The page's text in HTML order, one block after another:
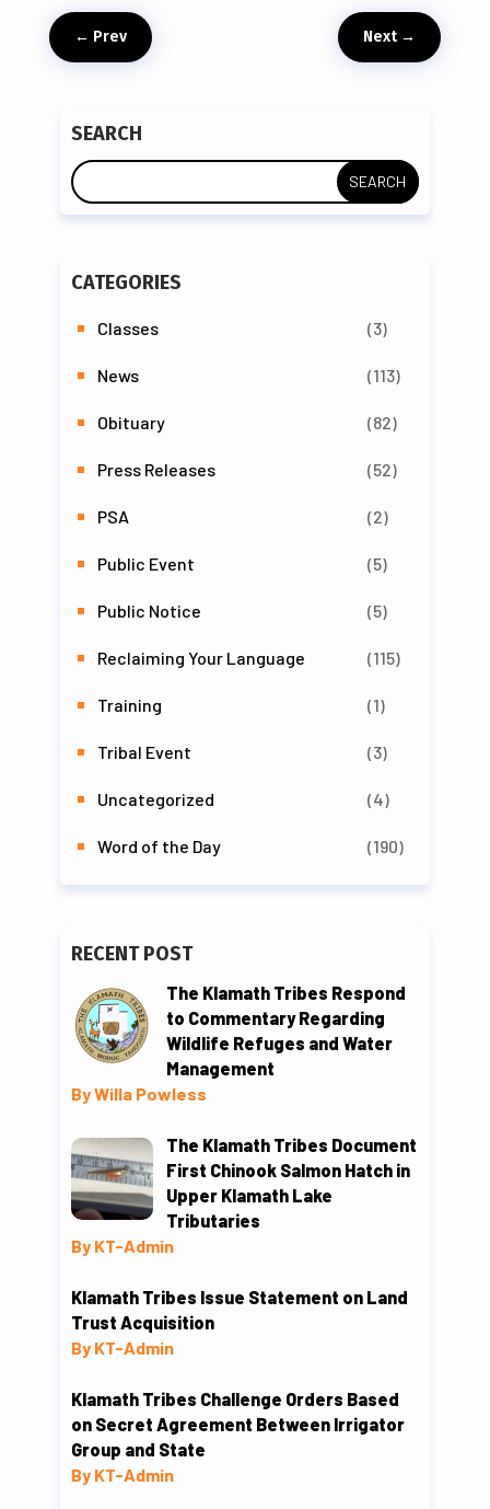
← Prev Next→
SEARCH
CATEGORIES
Classes (3)
News (113)
Obituary (82)
Press Releases (52)
PSA (2)
Public Event (5)
Public Notice (5)
Reclaiming Your Language (115)
Training (1)
Tribal Event (3)
Uncategorized (4)
Word of the Day (190)
RECENT POST
The Klamath Tribes Respond
to Commentary Regarding
Wildlife Refuges and Water
Management
By Willa Powless
The Klamath Tribes Document
First Chinook Salmon Hatch in
Upper Klamath Lake
Tributaries
By KT-Admin
Klamath Tribes Issue Statement on Land
Trust Acquisition
By KT-Admin
Klamath Tribes Challenge Orders Based
on Secret Agreement Between Irrigator
Group and State
By KT-Admin